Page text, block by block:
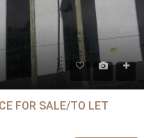
FOR SALE/TO LET